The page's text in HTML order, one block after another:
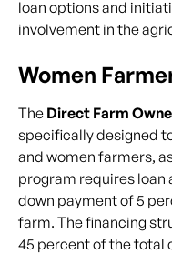
loan options and
involvement in the
Women
The Direct Farm
specifically designed
and women farmers,
program requires
down payment of 5
farm. The financing
45 percent of the total